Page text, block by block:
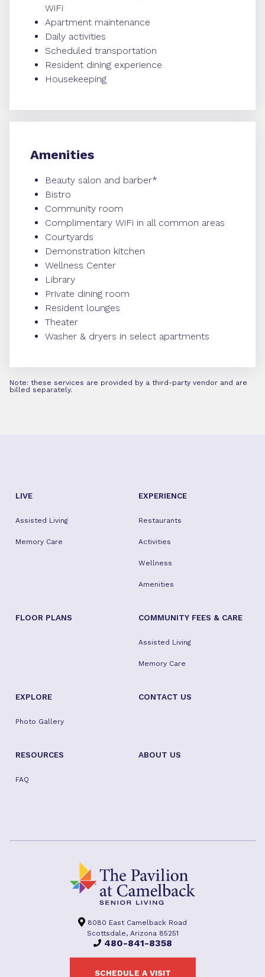
WiFi
Apartment maintenance
Daily activities
Scheduled transportation
Resident dining experience
Housekeeping
Amenities
Beauty salon and barber*
Bistro
Community room
Complimentary WiFi in all common areas
Courtyards
Demonstration kitchen
Wellness Center
Library
Private dining room
Resident lounges
Theater
Washer & dryers in select apartments
Note: these services are provided by a third-party vendor and are
billed separately.
LIVE
Assisted Living
Memory Care
EXPERIENCE
Restaurants
Activities
Wellness
Amenities
FLOOR PLANS COMMUNITY FEES & CARE
Assisted Living
Memory Care
EXPLORE
Photo Gallery
CONTACT US
RESOURCES
FAQ
ABOUT US
8080 East Camelback Road
Scottsdale, Arizona 85251
480-841-8358
SCHEDULE A VISIT